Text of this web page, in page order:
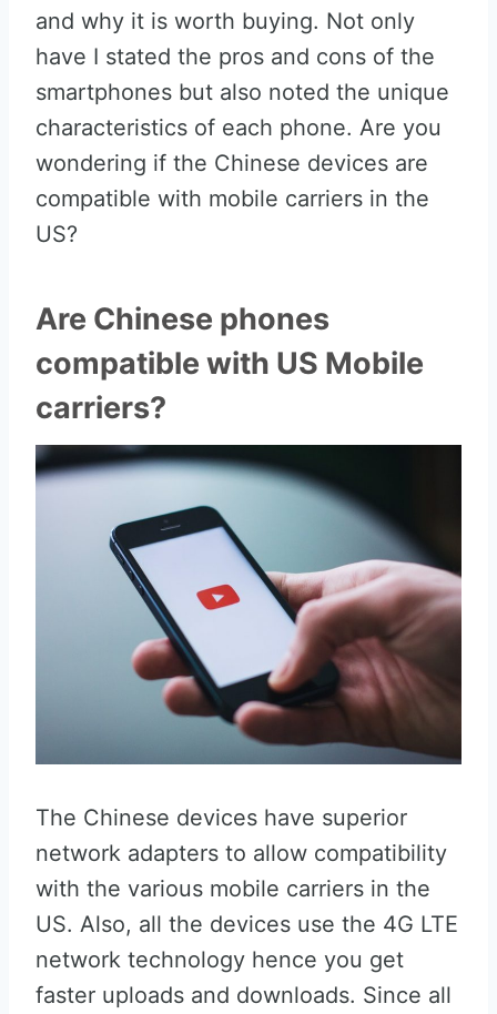
and why it is worth buying. Not only
have I stated the pros and cons of the
smartphones but also noted the unique
characteristics of each phone. Are you
wondering if the Chinese devices are
compatible with mobile carriers in the
US?
Are Chinese phones
compatible with US Mobile
carriers?
The Chinese devices have superior
network adapters to allow compatibility
with the various mobile carriers in the
US. Also, all the devices use the 4G LTE
network technology hence you get
faster uploads and downloads. Since all